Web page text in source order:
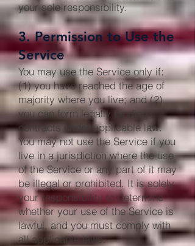
your sole responsibility.
3. Permission to Use the
Service
You may use the Service only if:
(1) you have reached the age of
majority where you live; and (2)
you can form legally binding
contracts under applicable law.
You may not use the Service if you
live in a jurisdiction where the use
of the Service or any part of it may
be illegal or prohibited. It is solely
your responsibility to determine
whether your use of the Service is
lawful, and you must comply with
all applicable laws.